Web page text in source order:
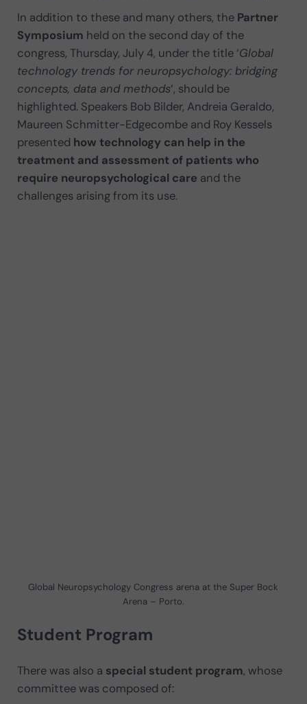
In addition to these and many others, the Partner
Symposium held on the second day of the
congress, Thursday, July 4, under the title ‘Global
technology trends for neuropsychology: bridging
concepts, data and methods‘, should be
highlighted. Speakers Bob Bilder, Andreia Geraldo,
Maureen Schmitter-Edgecombe and Roy Kessels
presented how technology can help in the
treatment and assessment of patients who
require neuropsychological care and the
challenges arising from its use.
Global Neuropsychology Congress arena at the Super Bock
Arena – Porto.
Student Program
There was also a special student program, whose
committee was composed of: